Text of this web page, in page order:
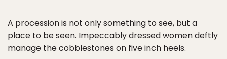
A procession is not only something to see, but a
place to be seen. Impeccably dressed women deftly
manage the cobblestones on five inch heels.